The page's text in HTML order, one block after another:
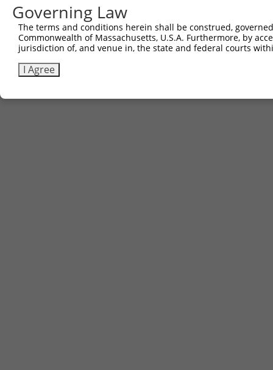
Other clones with same target
(none)
Governing Law
The terms and conditions herein shall be construed,
Commonwealth of Massachusetts, U.S.A. Furthermore, by
jurisdiction of, and venue in, the state and federal courts
I Agree
Contact Us|